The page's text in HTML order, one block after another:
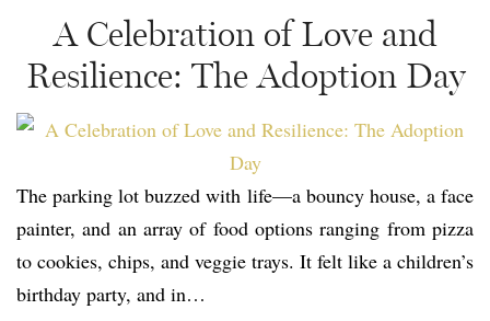
A Celebration of Love and
Resilience: The Adoption Day
The parking lot buzzed with life—a bouncy house, a face
painter, and an array of food options ranging from pizza
to cookies, chips, and veggie trays. It felt like a children’s
birthday party, and in…